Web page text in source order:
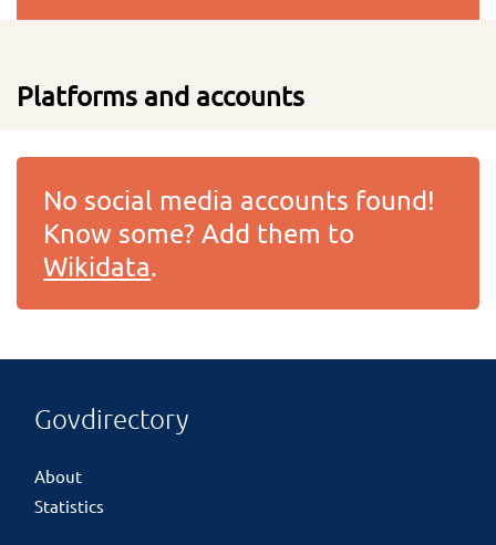
Platforms and accounts
No social media accounts found!
Know some? Add them to
Wikidata.
Govdirectory
About
Statistics